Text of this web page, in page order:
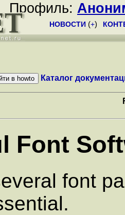
Профиль:
НОВОСТИ (+)
Каталог
Font
font